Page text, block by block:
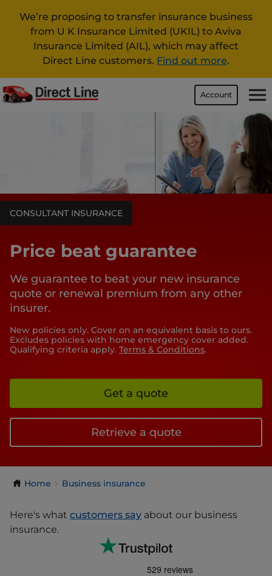
We’re proposing to transfer insurance business
from U K Insurance Limited (UKIL) to Aviva
Insurance Limited (AIL), which may affect
Direct Line customers. Find out more.
Account
CONSULTANT INSURANCE
Price beat guarantee
We guarantee to beat your new insurance
quote or renewal premium from any other
insurer.
New policies only. Cover on an equivalent basis to ours.
Excludes policies with home emergency cover added.
Qualifying criteria apply. Terms & Conditions.
Get a quote
Retrieve a quote
Home Business insurance
Here's what customers say about our business
insurance.